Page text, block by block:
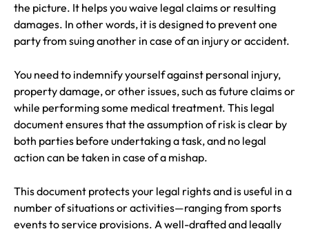
the picture. It helps you waive legal claims or resulting
damages. In other words, it is designed to prevent one
party from suing another in case of an injury or accident.
You need to indemnify yourself against personal injury,
property damage, or other issues, such as future claims or
while performing some medical treatment. This legal
document ensures that the assumption of risk is clear by
both parties before undertaking a task, and no legal
action can be taken in case of a mishap.
This document protects your legal rights and is useful in a
number of situations or activities—ranging from sports
events to service provisions. A well-drafted and legally